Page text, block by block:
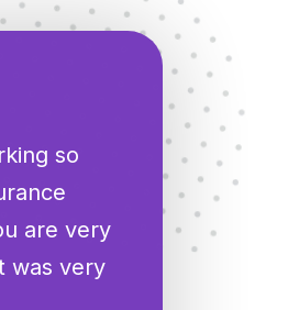
so
are very
was very